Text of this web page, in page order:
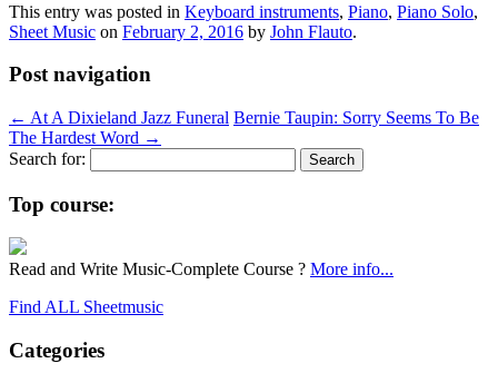
This entry was posted in Keyboard instruments, Piano, Piano Solo,
Sheet Music on February 2, 2016 by John Flauto.
Post navigation
← At A Dixieland Jazz Funeral Bernie Taupin: Sorry Seems To Be
The Hardest Word →
Search for:
Top course:
Read and Write Music-Complete Course ? More info...
Find ALL Sheetmusic
Categories